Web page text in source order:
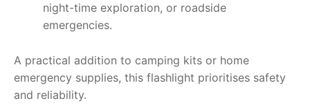
night-time exploration, or roadside
emergencies.
A practical addition to camping kits or home
emergency supplies, this flashlight prioritises safety
and reliability.